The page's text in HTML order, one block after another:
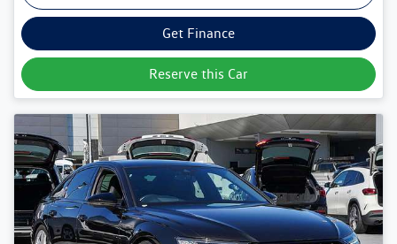
Get Finance
Reserve this Car